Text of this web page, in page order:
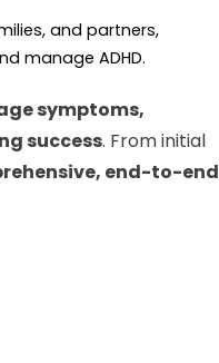
and partners,
manage ADHD.
symptoms,
success. From initial
end-to-end